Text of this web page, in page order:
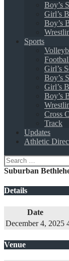
Boy’s
Girl’s
Boy’s
Sports
Girl’s
Boy’s
Girl’s
Boy’s
Cross
Track
Updates
Athletic
Search
for:
Suburban
Details
Date
December 4, 2025
Venue